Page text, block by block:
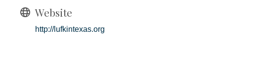
Website
http://lufkintexas.org